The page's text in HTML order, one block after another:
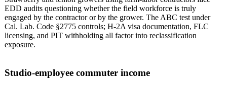
EDD audits questioning whether the field workforce is truly
engaged by the contractor or by the grower. The ABC test under
Cal. Lab. Code §2775 controls; H-2A visa documentation, FLC
licensing, and PIT withholding all factor into reclassification
exposure.
Studio-employee commuter income